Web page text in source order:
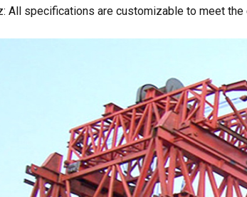
All specifications are customizable to meet